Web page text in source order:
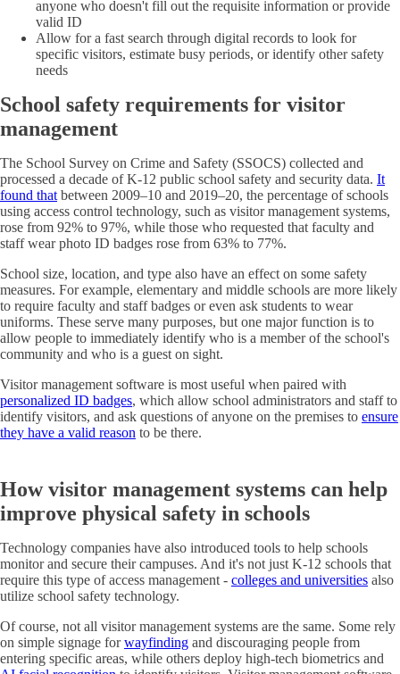
anyone who doesn't fill out the requisite information or provide
valid ID
Allow for a fast search through digital records to look for
specific visitors, estimate busy periods, or identify other safety
needs
School safety requirements for visitor
management
The School Survey on Crime and Safety (SSOCS) collected and
processed a decade of K-12 public school safety and security data. It
found that between 2009–10 and 2019–20, the percentage of schools
using access control technology, such as visitor management systems,
rose from 92% to 97%, while those who requested that faculty and
staff wear photo ID badges rose from 63% to 77%.
School size, location, and type also have an effect on some safety
measures. For example, elementary and middle schools are more likely
to require faculty and staff badges or even ask students to wear
uniforms. These serve many purposes, but one major function is to
allow people to immediately identify who is a member of the school's
community and who is a guest on sight.
Visitor management software is most useful when paired with
personalized ID badges, which allow school administrators and staff to
identify visitors, and ask questions of anyone on the premises to ensure
they have a valid reason to be there.
How visitor management systems can help
improve physical safety in schools
Technology companies have also introduced tools to help schools
monitor and secure their campuses. And it's not just K-12 schools that
require this type of access management - colleges and universities also
utilize school safety technology.
Of course, not all visitor management systems are the same. Some rely
on simple signage forwayfinding and discouraging people from
entering specific areas, while others deploy high-tech biometrics and